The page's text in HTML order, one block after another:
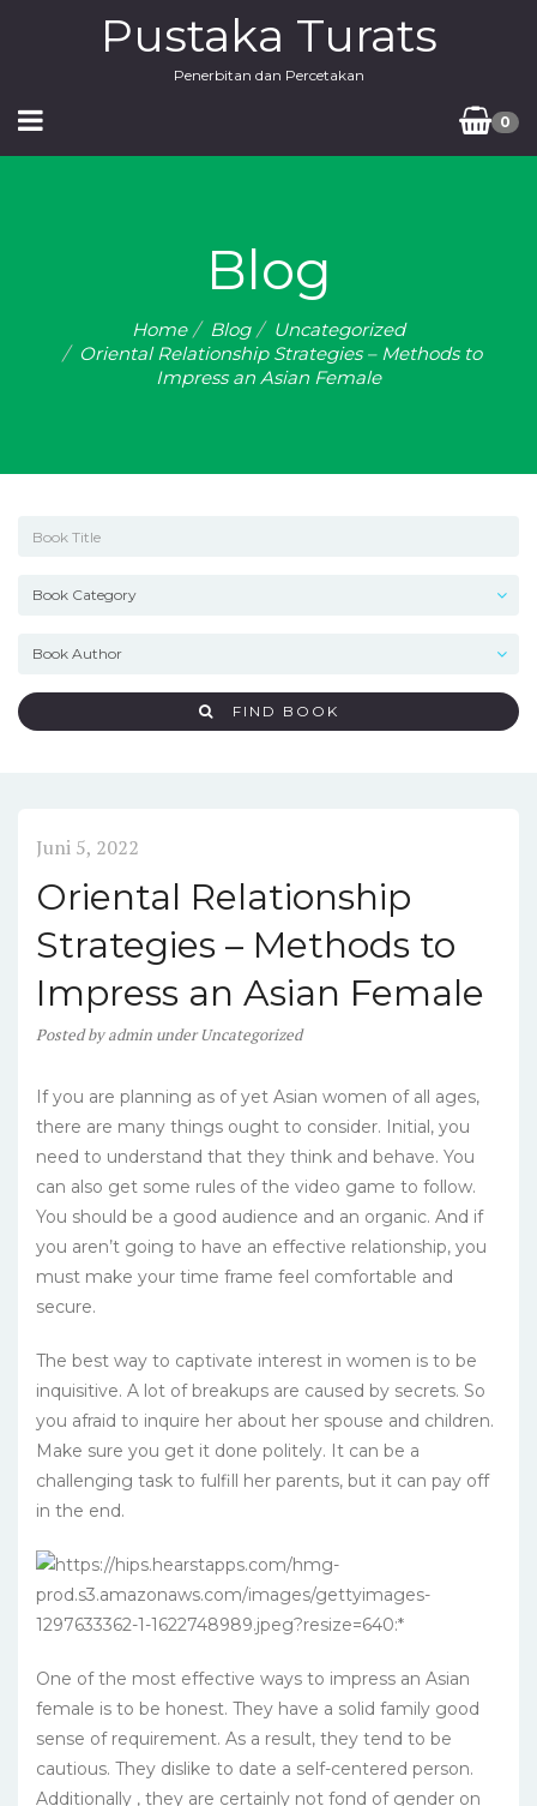
Pustaka Turats
Penerbitan dan Percetakan
0
Blog
Home Blog
Uncategorized
Oriental Relationship Strategies – Methods to
Impress an Asian Female
FIND BOOK
Juni 5, 2022
Oriental Relationship
Strategies – Methods to
Impress an Asian Female
Postedbyadmin underUncategorized
If you are planning as of yet Asian women of all ages,
there are many things ought to consider. Initial, you
need to understand that they think and behave. You
can also get some rules of the video game to follow.
You should be a good audience and an organic. And if
you aren’t going to have an effective relationship, you
must make your time frame feel comfortable and
secure.
The best way to captivate interest in women is to be
inquisitive. A lot of breakups are caused by secrets. So
you afraid to inquire her about her spouse and children.
Make sure you get it done politely. It can be a
challenging task to fulfill her parents, but it can pay off
in the end.
One of the most effective ways to impress an Asian
female is to be honest. They have a solid family good
sense of requirement. As a result, they tend to be
cautious. They dislike to date a self-centered person.
Additionally , they are certainly not fond of gender on